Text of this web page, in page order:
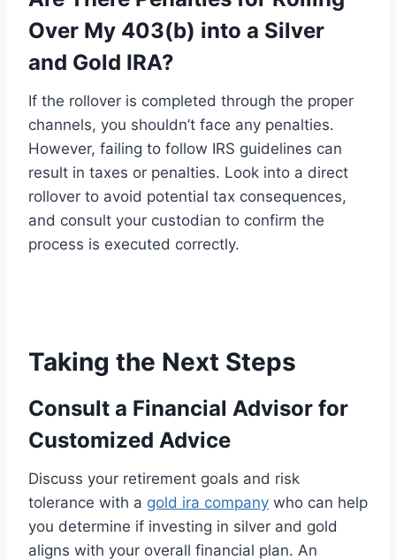
Over My 403(b) into a Silver
and Gold IRA?
If the rollover is completed through the proper
channels, you shouldn’t face any penalties.
However, failing to follow IRS guidelines can
result in taxes or penalties. Look into a direct
rollover to avoid potential tax consequences,
and consult your custodian to confirm the
process is executed correctly.
Taking the Next Steps
Consult a Financial Advisor for
Customized Advice
Discuss your retirement goals and risk
tolerance with a gold ira company who can help
you determine if investing in silver and gold
aligns with your overall financial plan. An